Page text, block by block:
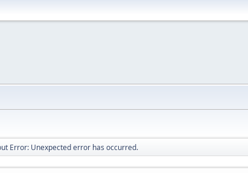
Error: Unexpected error has occurred.